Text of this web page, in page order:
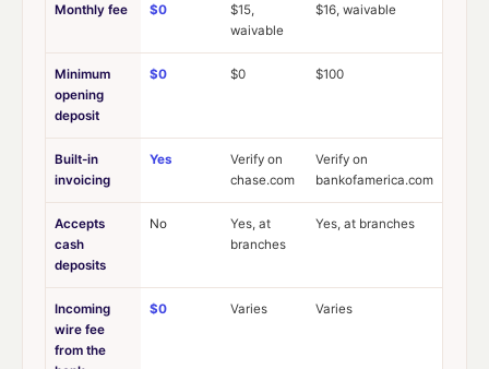
Monthly fee $0
$15,
waivable
$16, waivable
Minimum
opening
deposit
$0 $0 $100
Built-in
invoicing
Yes
Verify on
chase.com
Verify on
bankofamerica.com
Accepts
cash
deposits
No
Yes, at
branches
Yes, at branches
Incoming
wire fee
from the
$0 Varies Varies